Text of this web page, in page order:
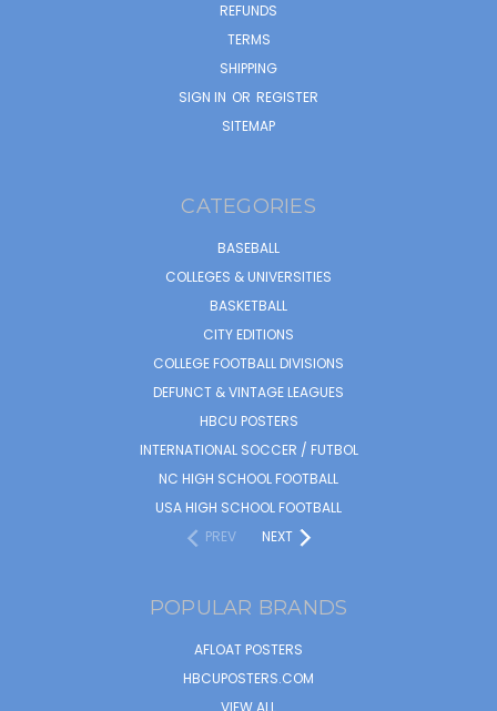
REFUNDS
TERMS
SHIPPING
SIGN IN OR REGISTER
SITEMAP
CATEGORIES
BASEBALL
COLLEGES & UNIVERSITIES
BASKETBALL
CITY EDITIONS
COLLEGE FOOTBALL DIVISIONS
DEFUNCT & VINTAGE LEAGUES
HBCU POSTERS
INTERNATIONAL SOCCER / FUTBOL
NC HIGH SCHOOL FOOTBALL
USA HIGH SCHOOL FOOTBALL
PREV
NEXT
POPULAR BRANDS
AFLOAT POSTERS
HBCUPOSTERS.COM